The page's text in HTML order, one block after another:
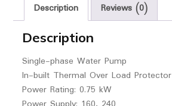
Description Reviews (0)
Description
Single-phase Water Pump
In-built Thermal Over Load Protector
Power Rating: 0.75 kW